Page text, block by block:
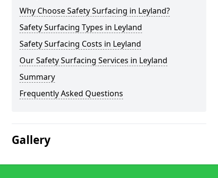
Why Choose Safety Surfacing in Leyland?
Safety Surfacing Types in Leyland
Safety Surfacing Costs in Leyland
Our Safety Surfacing Services in Leyland
Summary
Frequently Asked Questions
Gallery